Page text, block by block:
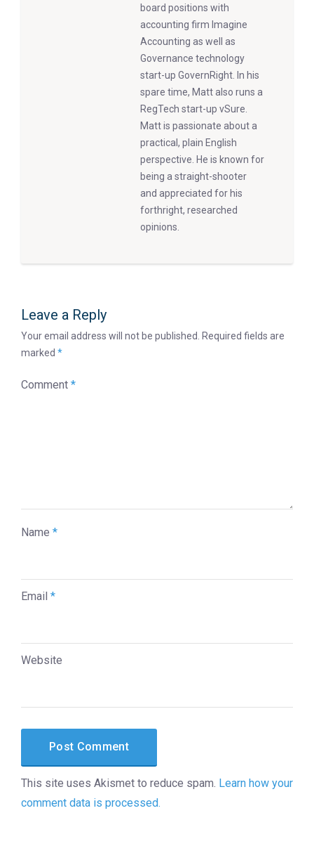
board positions with
accounting firm Imagine
Accounting as well as
Governance technology
start-up GovernRight. In his
spare time, Matt also runs a
RegTech start-up vSure.
Matt is passionate about a
practical, plain English
perspective. He is known for
being a straight-shooter
and appreciated for his
forthright, researched
opinions.
Leave a Reply
Your email address will not be published. Required fields are
marked *
Comment *
Name *
Email *
Website
This site uses Akismet to reduce spam. Learn how your
comment data is processed.